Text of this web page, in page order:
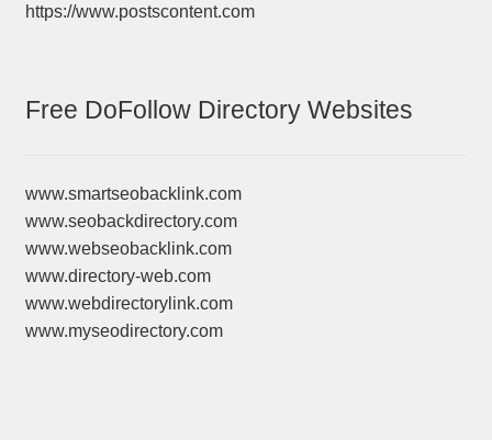
https://www.postscontent.com
Free DoFollow Directory Websites
www.smartseobacklink.com
www.seobackdirectory.com
www.webseobacklink.com
www.directory-web.com
www.webdirectorylink.com
www.myseodirectory.com